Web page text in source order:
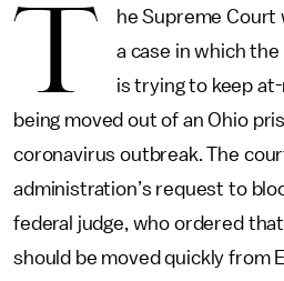
T
he Supreme Court
a case in which
is trying to keep
being moved out of an Ohio
coronavirus outbreak. The
administration’s request to
federal judge, who ordered
should be moved quickly from